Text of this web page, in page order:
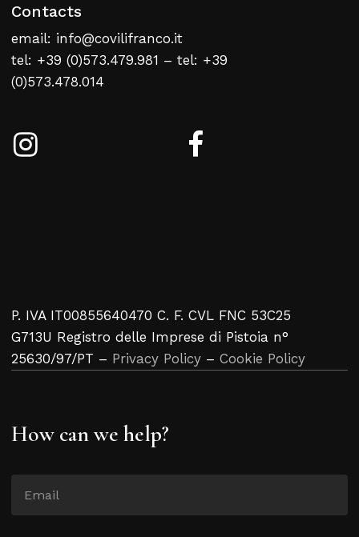
Contacts
email: info@covilifranco.it
tel: +39 (0)573.479.981 – tel: +39
(0)573.478.014
P. IVA IT00855640470 C. F. CVL FNC 53C25
G713U Registro delle Imprese di Pistoia n°
25630/97/PT – Privacy Policy – Cookie Policy
How can we help?